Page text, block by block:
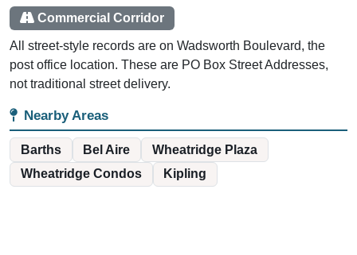
Commercial Corridor
All street-style records are on Wadsworth Boulevard, the
post office location. These are PO Box Street Addresses,
not traditional street delivery.
Nearby Areas
Barths Bel Aire
Wheatridge Plaza
Wheatridge Condos
Kipling